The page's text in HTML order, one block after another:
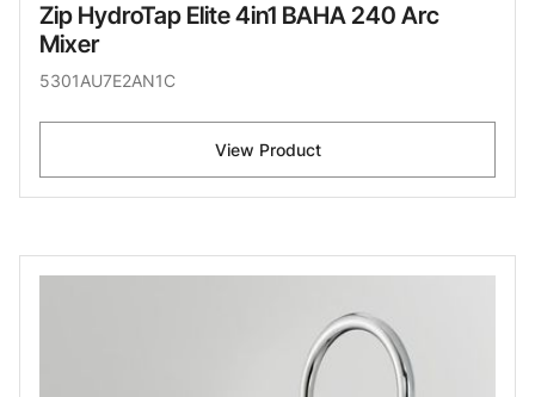
Zip HydroTap Elite 4in1 BAHA 240 Arc
Mixer
5301AU7E2AN1C
View Product